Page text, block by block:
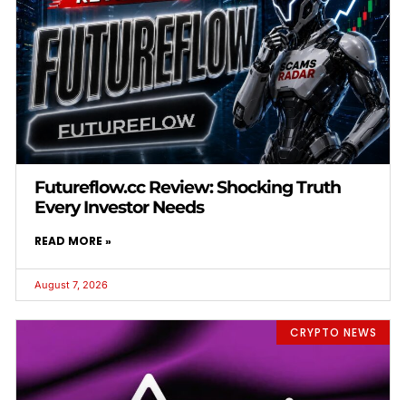
Futureflow.cc Review: Shocking Truth
Every Investor Needs
READ MORE »
August 7, 2026
CRYPTO NEWS